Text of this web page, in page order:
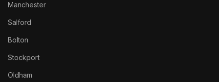
Manchester
Salford
Bolton
Stockport
Oldham